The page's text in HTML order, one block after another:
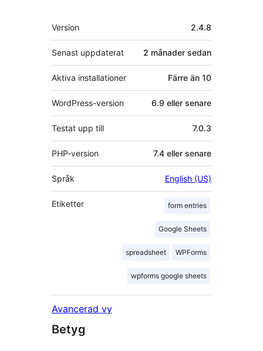
Meta
Version 2.4.8
Senast uppdaterat 2 månader sedan
Aktiva installationer Färre än 10
WordPress-version 6.9 eller senare
Testat upp till 7.0.3
PHP-version 7.4 eller senare
Språk English (US)
Etiketter form entries
Google Sheets
spreadsheet WPForms
wpforms google sheets
Avancerad vy
Betyg